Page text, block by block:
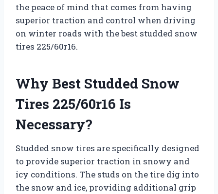
the peace of mind that comes from having
superior traction and control when driving
on winter roads with the best studded snow
tires 225/60r16.
Why Best Studded Snow
Tires 225/60r16 Is
Necessary?
Studded snow tires are specifically designed
to provide superior traction in snowy and
icy conditions. The studs on the tire dig into
the snow and ice, providing additional grip